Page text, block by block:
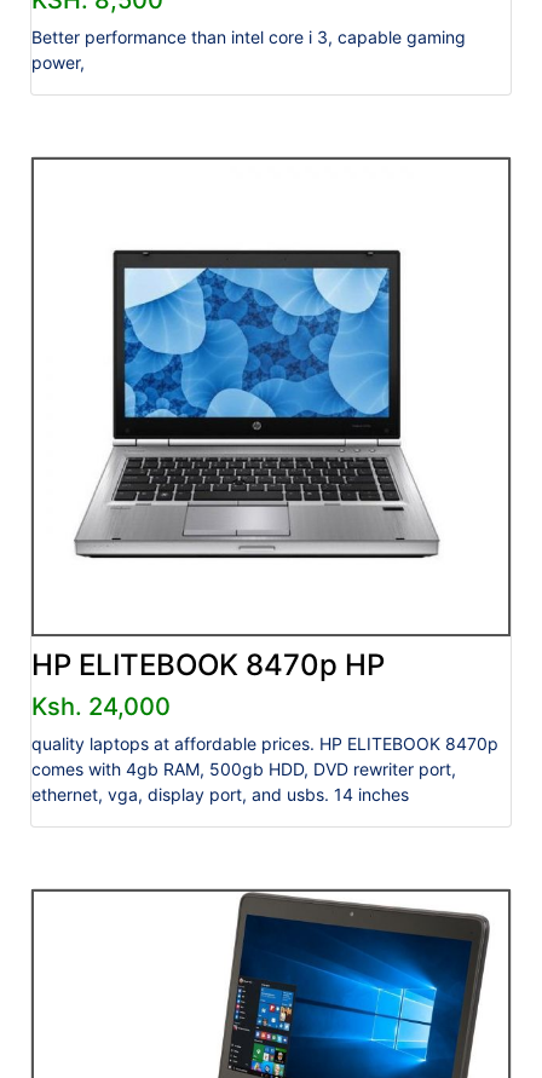
Better performance than intel core i 3, capable gaming
power,
HP ELITEBOOK 8470p HP
Ksh. 24,000
quality laptops at affordable prices. HP ELITEBOOK 8470p
comes with 4gb RAM, 500gb HDD, DVD rewriter port,
ethernet, vga, display port, and usbs. 14 inches